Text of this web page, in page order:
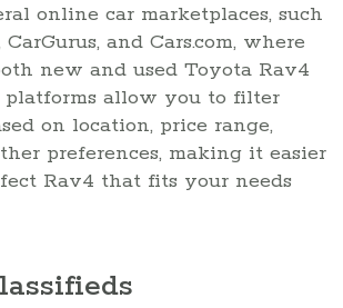
online car marketplaces, such
and Cars.com, where
new and used Toyota Rav4
platforms allow you to filter
on location, price range,
preferences, making it easier
Rav4 that fits your needs